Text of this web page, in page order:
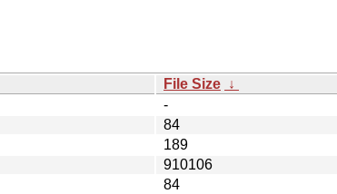
File Size ↓
-
84
189
910106
84